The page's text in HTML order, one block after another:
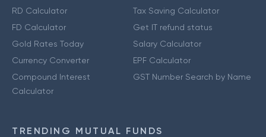
RD Calculator
FD Calculator
Gold Rates Today
Currency Converter
Compound Interest
Calculator
Tax Saving Calculator
Get IT refund status
Salary Calculator
EPF Calculator
GST Number Search by Name
TRENDING MUTUAL FUNDS